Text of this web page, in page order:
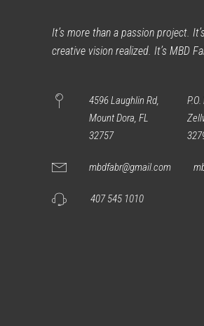
It’s more than a passion project.
creative vision realized. It’s MBD
4596 Laughlin Rd,
Mount Dora, FL
32757
mbdfabr@gmail.com
407 545 1010